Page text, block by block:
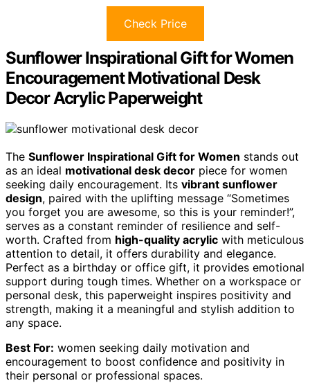
Check Price
Sunflower Inspirational Gift for Women
Encouragement Motivational Desk
Decor Acrylic Paperweight
The Sunflower Inspirational Gift for Women stands out
as an ideal motivational desk decor piece for women
seeking daily encouragement. Its vibrant sunflower
design, paired with the uplifting message “Sometimes
you forget you are awesome, so this is your reminder!”,
serves as a constant reminder of resilience and self-
worth. Crafted from high-quality acrylic with meticulous
attention to detail, it offers durability and elegance.
Perfect as a birthday or office gift, it provides emotional
support during tough times. Whether on a workspace or
personal desk, this paperweight inspires positivity and
strength, making it a meaningful and stylish addition to
any space.
Best For: women seeking daily motivation and
encouragement to boost confidence and positivity in
their personal or professional spaces.